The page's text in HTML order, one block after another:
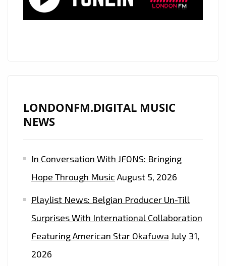
LONDON
LONDONFM.DIGITAL MUSIC
NEWS
In Conversation With JFONS: Bringing
Hope Through Music August 5, 2026
Playlist News: Belgian Producer Un-Till
Surprises With International Collaboration
Featuring American Star Okafuwa July 31,
2026